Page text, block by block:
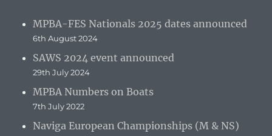
MPBA-FES Nationals 2025 dates announced
6th August 2024
SAWS 2024 event announced
29th July 2024
MPBA Numbers on Boats
7th July 2022
Naviga European Championships (M & NS)